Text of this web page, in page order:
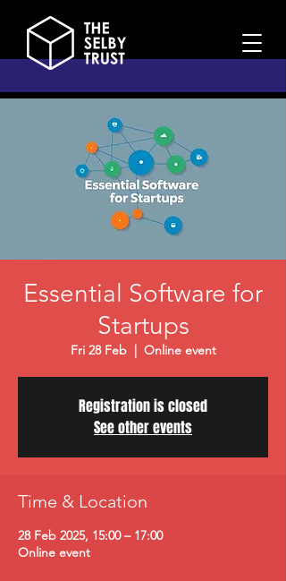
Essential Software for
Startups
Fri 28 Feb
  |
Online event
Registration is closed
See other events
Time & Location
28 Feb 2025, 15:00 – 17:00
Online event